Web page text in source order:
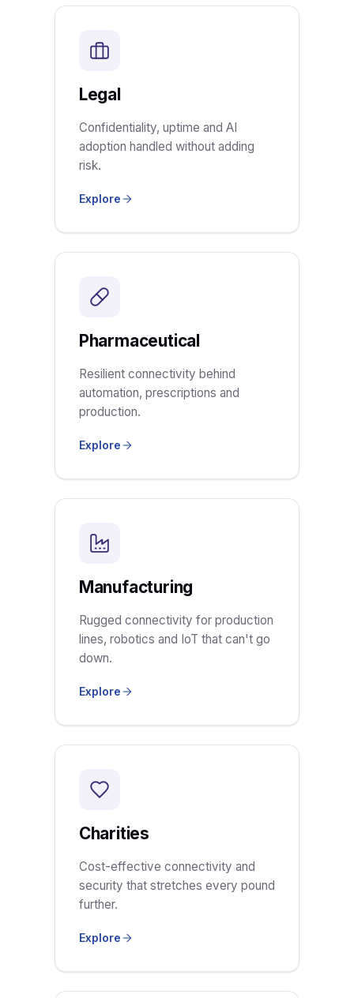
Legal
Confidentiality, uptime and AI
adoption handled without adding
risk.
Explore
Pharmaceutical
Resilient connectivity behind
automation, prescriptions and
production.
Explore
Manufacturing
Rugged connectivity for production
lines, robotics and IoT that can't go
down.
Explore
Charities
Cost-effective connectivity and
security that stretches every pound
further.
Explore